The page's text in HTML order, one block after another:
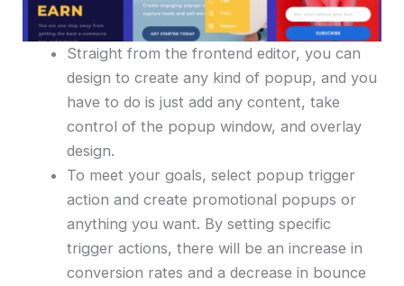
Straight from the frontend editor, you can
design to create any kind of popup, and you
have to do is just add any content, take
control of the popup window, and overlay
design.
To meet your goals, select popup trigger
action and create promotional popups or
anything you want. By setting specific
trigger actions, there will be an increase in
conversion rates and a decrease in bounce